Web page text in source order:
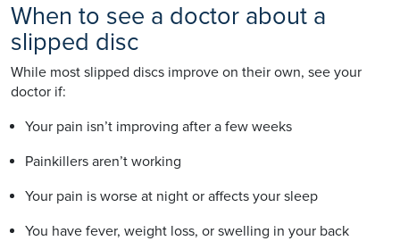
When to see a doctor about a
slipped disc
While most slipped discs improve on their own, see your
doctor if:
Your pain isn’t improving after a few weeks
Painkillers aren’t working
Your pain is worse at night or affects your sleep
You have fever, weight loss, or swelling in your back